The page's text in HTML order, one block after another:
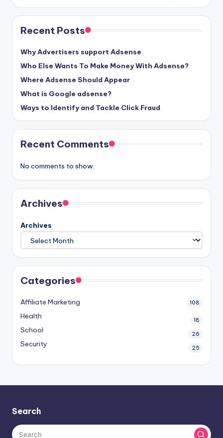
Recent Posts
Why Advertisers support Adsense
Who Else Wants To Make Money With Adsense?
Where Adsense Should Appear
What is Google adsense?
Ways to Identify and Tackle Click Fraud
Recent Comments
No comments to show.
Archives
Archives
Categories
Affiliate Marketing 108
Health 18
School 26
Security 25
Search